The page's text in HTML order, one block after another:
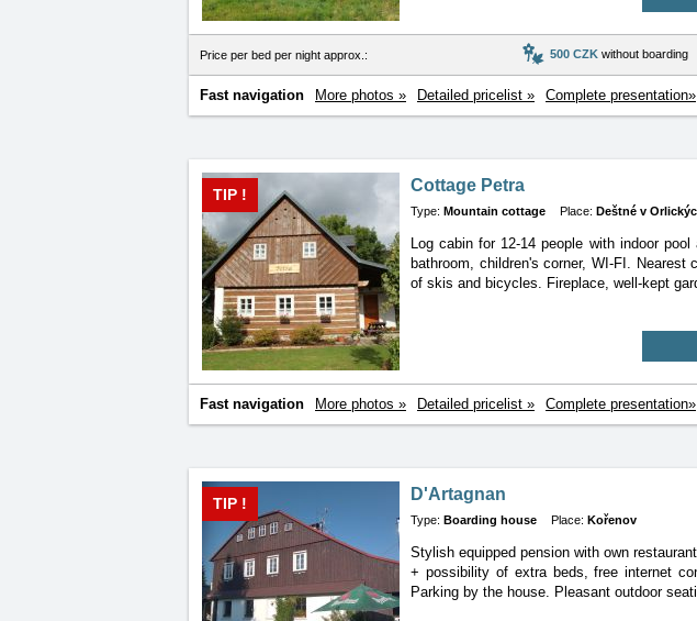
Price per bed per night approx.: 500 CZK without boarding
Fast navigation More photos » Detailed pricelist » Complete presentation»
Cottage Petra
TIP !
Type: Mountain cottage Place: Deštné v
Log cabin for 12-14 people with indoor
bathroom, children's corner, WI-FI.
of skis and bicycles. Fireplace, well-kept
Fast navigation More photos » Detailed pricelist » Complete presentation»
D'Artagnan
TIP !
Type: Boarding house Place: Kořenov
Stylish equipped pension with own
+ possibility of extra beds, free internet
Parking by the house. Pleasant outdoor